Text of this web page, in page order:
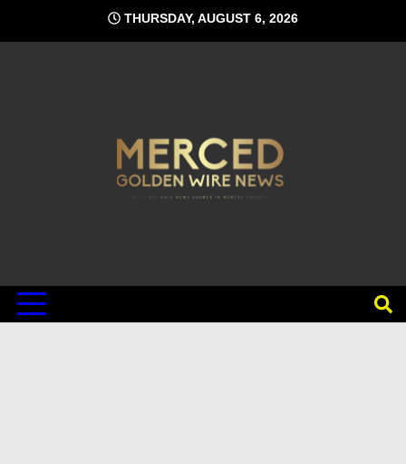
content
THURSDAY, AUGUST 6, 2026